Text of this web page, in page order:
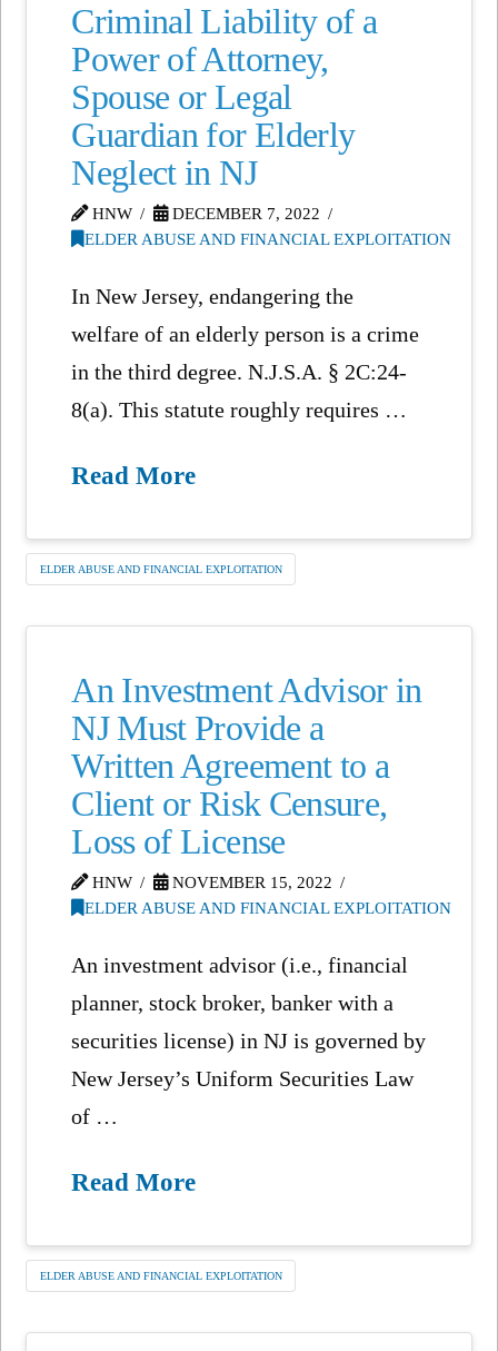
Criminal Liability of a
Power of Attorney,
Spouse or Legal
Guardian for Elderly
Neglect in NJ
HNW
DECEMBER 7, 2022
ELDER ABUSE AND FINANCIAL EXPLOITATION
In New Jersey, endangering the
welfare of an elderly person is a crime
in the third degree. N.J.S.A. § 2C:24-
8(a). This statute roughly requires …
Read More
ELDER ABUSE AND FINANCIAL EXPLOITATION
An Investment Advisor in
NJ Must Provide a
Written Agreement to a
Client or Risk Censure,
Loss of License
HNW
NOVEMBER 15, 2022
ELDER ABUSE AND FINANCIAL EXPLOITATION
An investment advisor (i.e., financial
planner, stock broker, banker with a
securities license) in NJ is governed by
New Jersey’s Uniform Securities Law
of …
Read More
ELDER ABUSE AND FINANCIAL EXPLOITATION